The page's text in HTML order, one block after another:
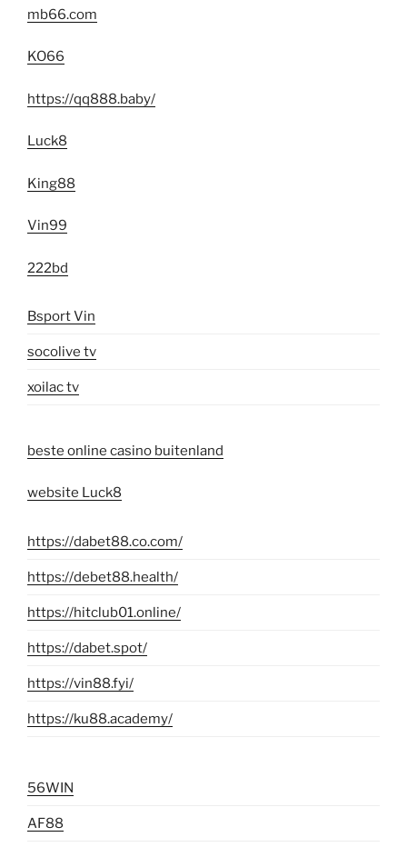
mb66.com
KO66
https://qq888.baby/
Luck8
King88
Vin99
222bd
Bsport Vin
socolive tv
xoilac tv
beste online casino buitenland
website Luck8
https://dabet88.co.com/
https://debet88.health/
https://hitclub01.online/
https://dabet.spot/
https://vin88.fyi/
https://ku88.academy/
56WIN
AF88